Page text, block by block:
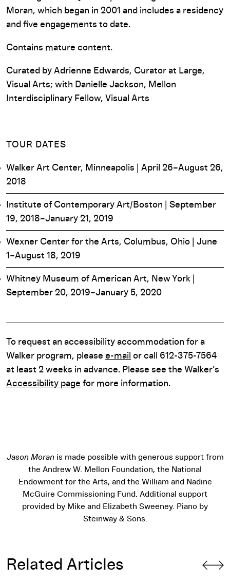
Moran, which began in 2001 and includes a residency
and five engagements to date.
Contains mature content.
Curated by Adrienne Edwards, Curator at Large,
Visual Arts; with Danielle Jackson, Mellon
Interdisciplinary Fellow, Visual Arts
TOUR DATES
Walker Art Center, Minneapolis | April 26–August 26,
2018
Institute of Contemporary Art/Boston | September
19, 2018–January 21, 2019
Wexner Center for the Arts, Columbus, Ohio | June
1–August 18, 2019
Whitney Museum of American Art, New York |
September 20, 2019–January 5, 2020
To request an accessibility accommodation for a
Walker program, please e-mail or call 612-375-7564
at least 2 weeks in advance. Please see the Walker’s
Accessibility page for more information.
Jason Moranis made possible with generous support from
the Andrew W. Mellon Foundation, the National
Endowment for the Arts, and the William and Nadine
McGuire Commissioning Fund. Additional support
provided by Mike and Elizabeth Sweeney. Piano by
Steinway & Sons.
Related Articles